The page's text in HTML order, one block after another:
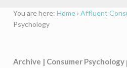
You are here: Home › Affluent
Psychology
Archive | Consumer Psychology